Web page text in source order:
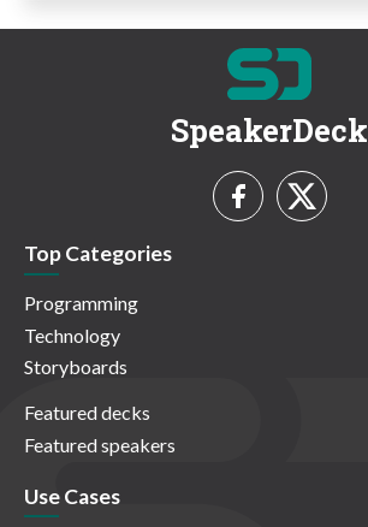
SpeakerDeck
Top Categories
Programming
Technology
Storyboards
Featured decks
Featured speakers
Use Cases